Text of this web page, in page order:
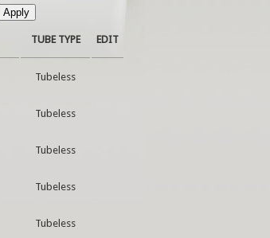
TUBE TYPE EDIT
Tubeless
Tubeless
Tubeless
Tubeless
Tubeless